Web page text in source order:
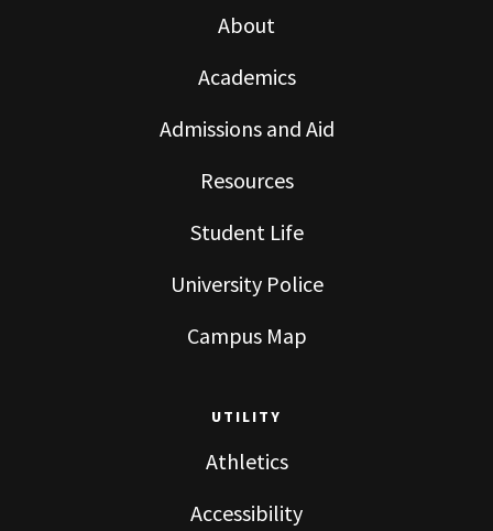
About
Academics
Admissions and Aid
Resources
Student Life
University Police
Campus Map
UTILITY
Athletics
Accessibility